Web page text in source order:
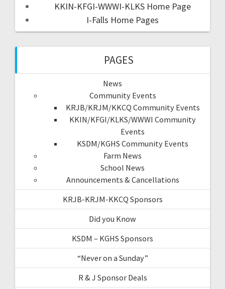
KKIN-KFGI-WWWI-KLKS Home Page
I-Falls Home Pages
PAGES
News
Community Events
KRJB/KRJM/KKCQ Community Events
KKIN/KFGI/KLKS/WWWI Community
Events
KSDM/KGHS Community Events
Farm News
School News
Announcements & Cancellations
KRJB-KRJM-KKCQ Sponsors
Did you Know
KSDM – KGHS Sponsors
“Never on a Sunday”
R & J Sponsor Deals